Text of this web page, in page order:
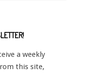
a weekly
this site,